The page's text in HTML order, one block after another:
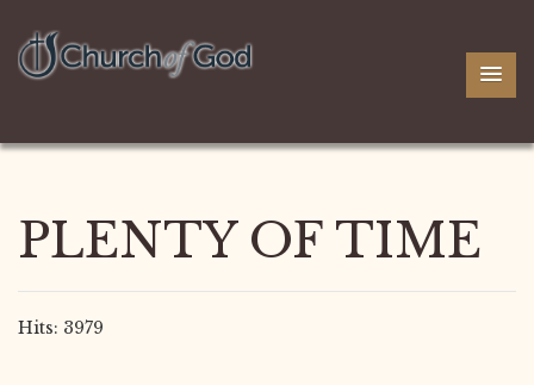
PLENTY OF TIME
Hits: 3979